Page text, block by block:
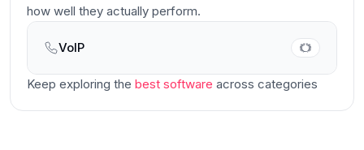
how well they actually perform.
VoIP
Main
Keep exploring the best software across categories